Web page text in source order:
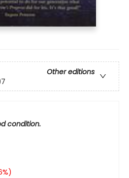
Other editions
condition.
%)